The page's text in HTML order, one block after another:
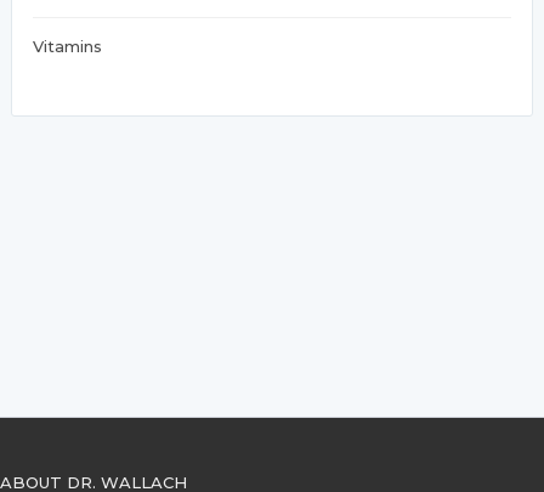
Vitamins
ABOUT DR. WALLACH